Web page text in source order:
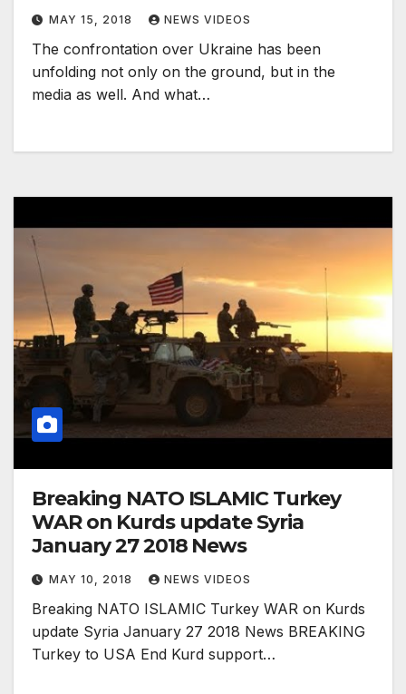
MAY 15, 2018 NEWS VIDEOS
The confrontation over Ukraine has been
unfolding not only on the ground, but in the
media as well. And what…
Breaking NATO ISLAMIC Turkey
WAR on Kurds update Syria
January 27 2018 News
MAY 10, 2018 NEWS VIDEOS
Breaking NATO ISLAMIC Turkey WAR on Kurds
update Syria January 27 2018 News BREAKING
Turkey to USA End Kurd support…